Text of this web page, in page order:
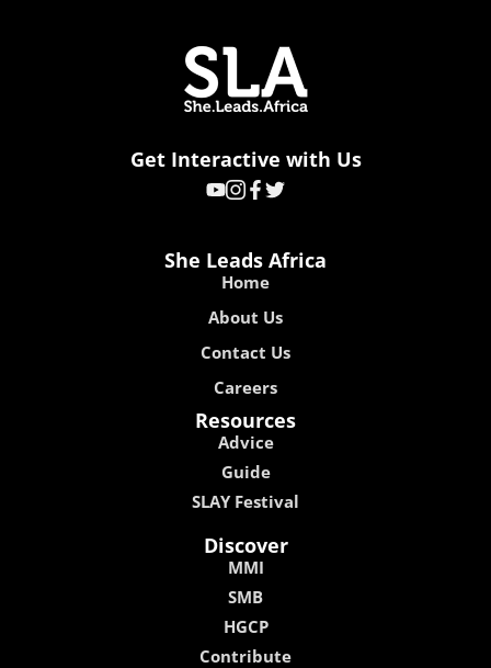
Get Interactive with Us
She Leads Africa
Home
About Us
Contact Us
Careers
Resources
Advice
Guide
SLAY Festival
Discover
MMI
SMB
HGCP
Contribute